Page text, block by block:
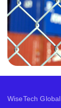
WiseTech Global